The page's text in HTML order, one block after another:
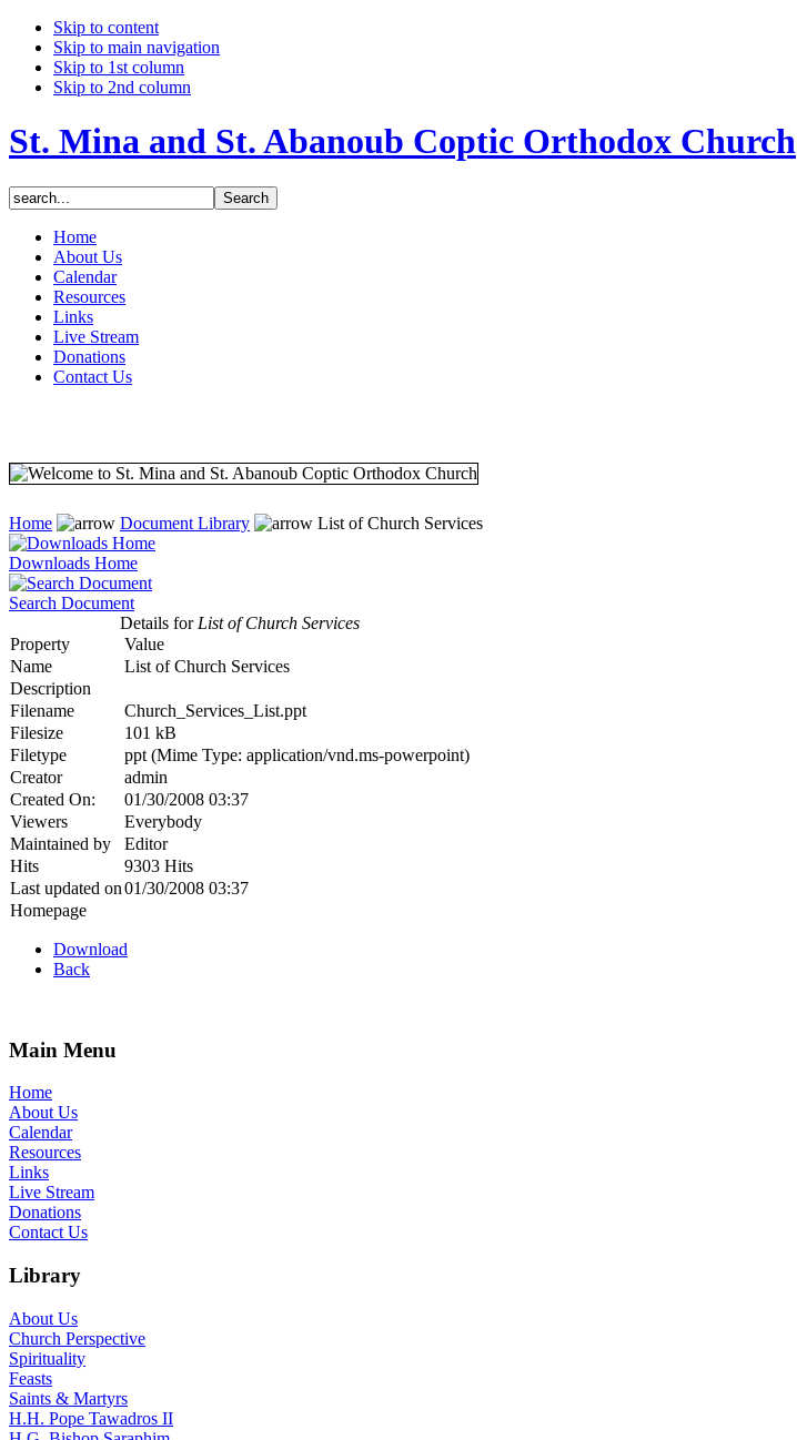
Skip to content
Skip to main navigation
Skip to 1st column
Skip to 2nd column
St. Mina and St. Abanoub Coptic Orthodox Church
Home
About Us
Calendar
Resources
Links
Live Stream
Donations
Contact Us
Home Document Library List of Church Services
Downloads Home
Search Document
Details forList of Church Services
Property
Value
Name
List of Church Services
Description
Filename
Church_Services_List.ppt
Filesize
101 kB
Filetype
ppt (Mime Type: application/vnd.ms-powerpoint)
Creator
admin
Created On:
01/30/2008 03:37
Viewers
Everybody
Maintained by
Editor
Hits
9303 Hits
Last updated on01/30/2008 03:37
Homepage
Download
Back
Main Menu
Home
About Us
Calendar
Resources
Links
Live Stream
Donations
Contact Us
Library
About Us
Church Perspective
Spirituality
Feasts
Saints & Martyrs
H.H. Pope Tawadros II